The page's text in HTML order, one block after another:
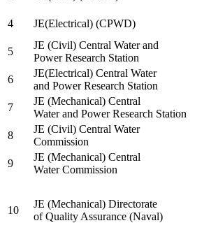
4
JE(Electrical) (CPWD)
5
JE (Civil) Central Water and
Power Research Station
6
JE(Electrical) Central Water
and Power Research Station
7
JE (Mechanical) Central
Water and Power Research Station
8
JE (Civil) Central Water
Commission
9
JE (Mechanical) Central
Water Commission
10
JE (Mechanical) Directorate
of Quality Assurance (Naval)